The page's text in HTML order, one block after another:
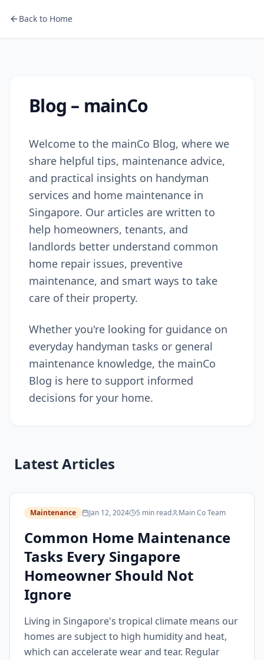
Back to Home
Blog – mainCo
Welcome to the mainCo Blog, where we
share helpful tips, maintenance advice,
and practical insights on handyman
services and home maintenance in
Singapore. Our articles are written to
help homeowners, tenants, and
landlords better understand common
home repair issues, preventive
maintenance, and smart ways to take
care of their property.
Whether you're looking for guidance on
everyday handyman tasks or general
maintenance knowledge, the mainCo
Blog is here to support informed
decisions for your home.
Latest Articles
Maintenance Jan 12, 2024 5 min read Main Co Team
Common Home Maintenance
Tasks Every Singapore
Homeowner Should Not
Ignore
Living in Singapore's tropical climate means our
homes are subject to high humidity and heat,
which can accelerate wear and tear. Regular